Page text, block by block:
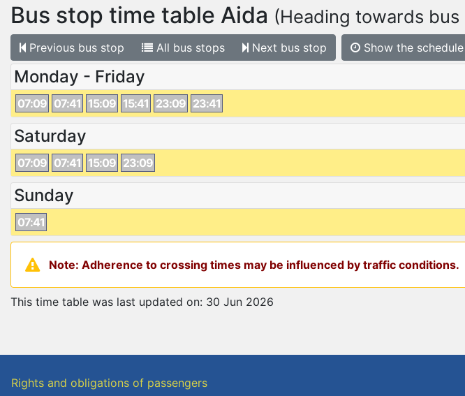
Bus stop time table Aida (Heading towards bus
Previous bus stop All bus stops Next bus stop Show the
Monday - Friday
07:09 07:41 15:09 15:41 23:09 23:41
Saturday
07:09 07:41 15:09 23:09
Sunday
07:41
Note: Adherence to crossing times may be influenced by traffic conditions.
This time table was last updated on: 30 Jun 2026
Rights and obligations of passengers